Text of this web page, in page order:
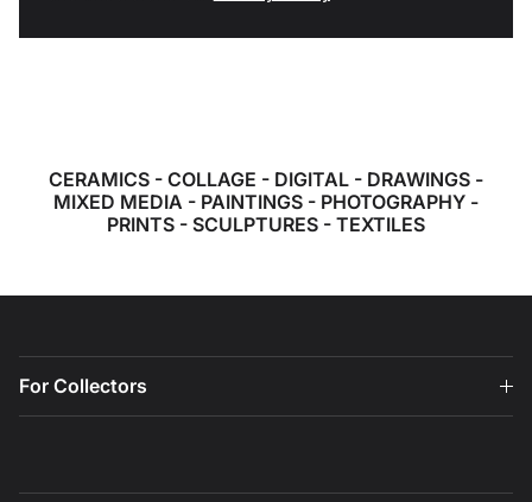
CERAMICS - COLLAGE - DIGITAL - DRAWINGS -
MIXED MEDIA - PAINTINGS - PHOTOGRAPHY -
PRINTS - SCULPTURES - TEXTILES
For Collectors